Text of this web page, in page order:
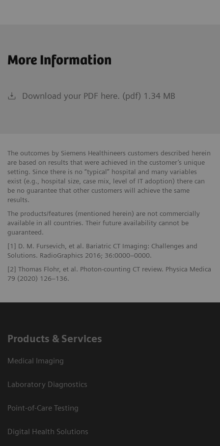
More Information
Download your PDF here. (pdf) 1.34 MB
The outcomes by Siemens Healthineers customers described herein
are based on results that were achieved in the customer’s unique
setting. Since there is no “typical” hospital and many variables
exist (e.g., hospital size, case mix, level of IT adoption) there can
be no guarantee that other customers will achieve the same
results.
The products/features (mentioned herein) are not commercially
available in all countries. Their future availability cannot be
guaranteed.
[1] D. M. Fursevich, et al. Bariatric CT Imaging: Challenges and
Solutions. RadioGraphics 2016; 36:0000–0000.
[2] Thomas Flohr, et al. Photon-counting CT review. Physica Medica
79 (2020) 126–136.
Products & Services
Medical Imaging
Laboratory Diagnostics
Point-of-Care Testing
Digital Health Solutions